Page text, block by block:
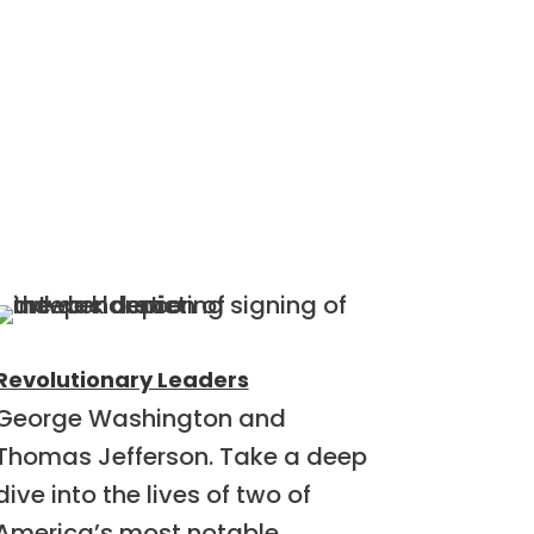
Leaders
Washington and
Jefferson. Take a deep
into the lives of two of